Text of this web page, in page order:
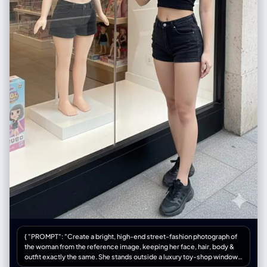
{ "PROMPT": "Create a bright, high-end street-fashion photograph of
the woman from the reference image, keeping her face, hair, body &
outfit exactly the same. She stands outside a luxury toy-shop window,